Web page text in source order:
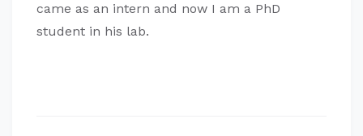
came as an intern and now I am a PhD
student in his lab.